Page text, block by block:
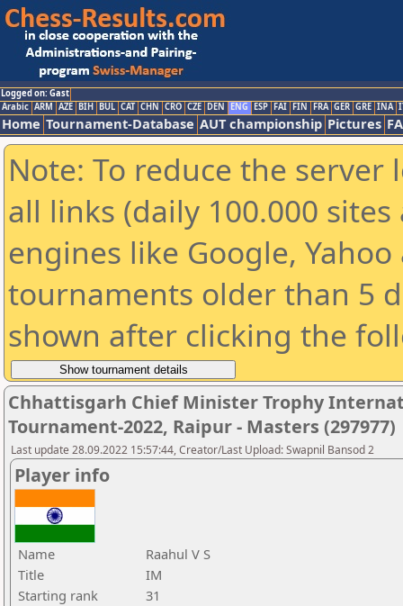
Logged on: Gast
Arabic ARM AZE BIH BUL CAT CHN CRO CZE DEN ENG ESP FAI FIN FRA GER GRE INA
Home Tournament-Database AUT championship Pictures
Note: To reduce the
all links (daily 100.000
engines like Google,
tournaments older than 5
shown after clicking the
Chhattisgarh Chief Minister Trophy
Tournament-2022, Raipur - Masters (297977)
Last update 28.09.2022 15:57:44, Creator/Last Upload: Swapnil Bansod 2
Player info
Name
Raahul V S
Title
IM
Starting rank
31